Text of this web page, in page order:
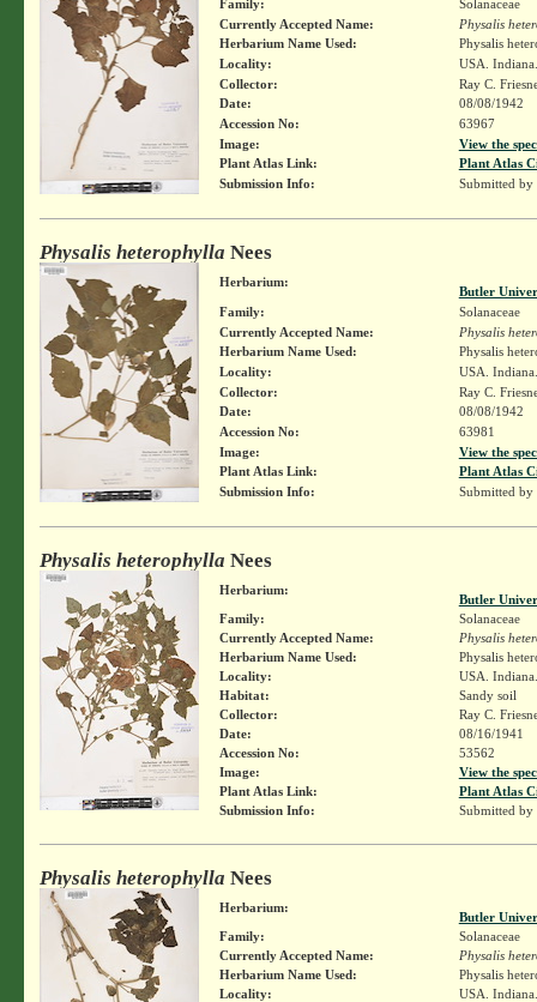
Family:
Solanaceae
Currently Accepted Name:
Physalis
Herbarium Name Used:
Physalis
Locality:
USA.
Collector:
Ray C.
Date:
08/08/1942
Accession No:
63967
Image:
View the
Plant Atlas Link:
Plant Atlas
Submission Info:
Submitted by
Physalis heterophylla Nees
Herbarium:
Butler
Family:
Solanaceae
Currently Accepted Name:
Physalis
Herbarium Name Used:
Physalis
Locality:
USA.
Collector:
Ray C.
Date:
08/08/1942
Accession No:
63981
Image:
View the
Plant Atlas Link:
Plant Atlas
Submission Info:
Submitted by
Physalis heterophylla Nees
Herbarium:
Butler
Family:
Solanaceae
Currently Accepted Name:
Physalis
Herbarium Name Used:
Physalis
Locality:
USA.
Habitat:
Sandy soil
Collector:
Ray C.
Date:
08/16/1941
Accession No:
53562
Image:
View the
Plant Atlas Link:
Plant Atlas
Submission Info:
Submitted by
Physalis heterophylla Nees
Herbarium:
Butler
Family:
Solanaceae
Currently Accepted Name:
Physalis
Herbarium Name Used:
Physalis
Locality:
USA.